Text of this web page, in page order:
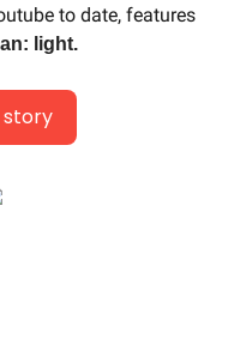
to date, features
light.
story